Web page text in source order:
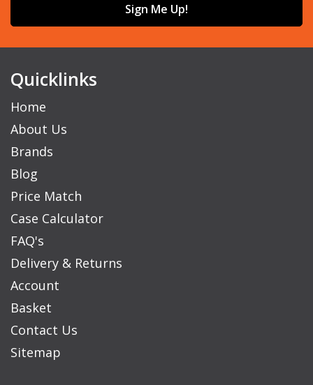
Sign Me Up!
Quicklinks
Home
About Us
Brands
Blog
Price Match
Case Calculator
FAQ's
Delivery & Returns
Account
Basket
Contact Us
Sitemap